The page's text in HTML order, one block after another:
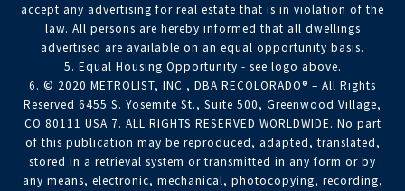
accept any advertising for real estate that is in violation of the
law. All persons are hereby informed that all dwellings
advertised are available on an equal opportunity basis.
5. Equal Housing Opportunity - see logo above.
6. © 2020 METROLIST, INC., DBA RECOLORADO® – All Rights
Reserved 6455 S. Yosemite St., Suite 500, Greenwood Village,
CO 80111 USA 7. ALL RIGHTS RESERVED WORLDWIDE. No part
of this publication may be reproduced, adapted, translated,
stored in a retrieval system or transmitted in any form or by
any means, electronic, mechanical, photocopying, recording,